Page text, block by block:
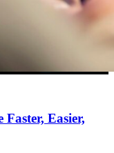
Easier,